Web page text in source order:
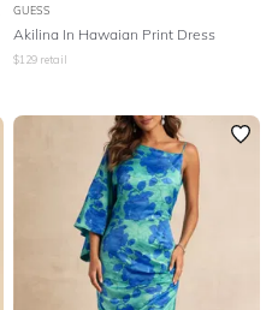
GUESS
Akilina In Hawaian Print Dress
$129 retail